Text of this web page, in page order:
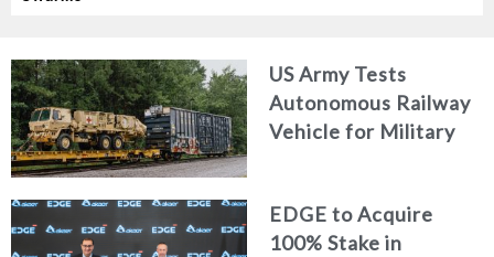
US Army Tests
Autonomous Railway
Vehicle for Military
EDGE to Acquire
100% Stake in